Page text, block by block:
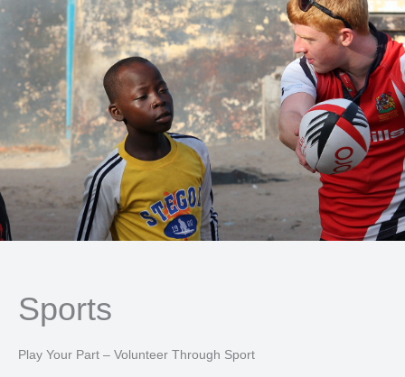
Sports
Play Your Part – Volunteer Through Sport